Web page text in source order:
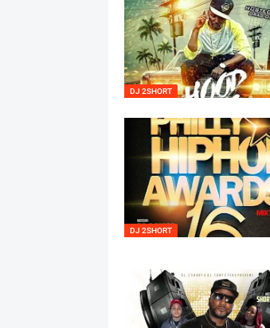
DJ 2SHORT
DJ 2SHORT